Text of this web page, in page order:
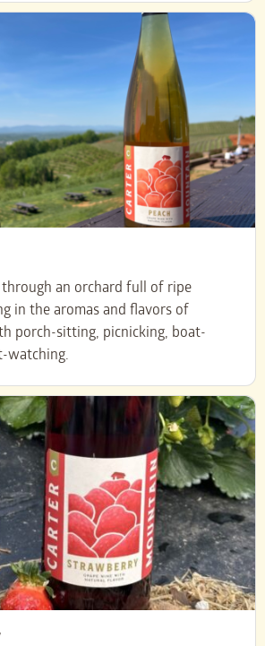
an orchard full of ripe
in the aromas and flavors of
porch-sitting, picnicking, boat-
watching.